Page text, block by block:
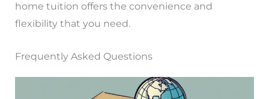
home tuition offers the convenience and
flexibility that you need.
Frequently Asked Questions